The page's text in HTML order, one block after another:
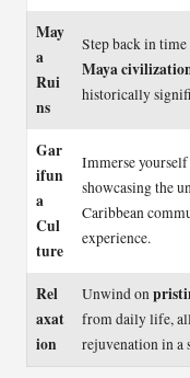
May
a
Rui
ns
Step back in
Maya
historically
Gar
ifun
a
Cul
ture
Immerse
showcasing the
Caribbean
experience.
Rel
axat
ion
Unwind on
from daily life,
rejuvenation in a